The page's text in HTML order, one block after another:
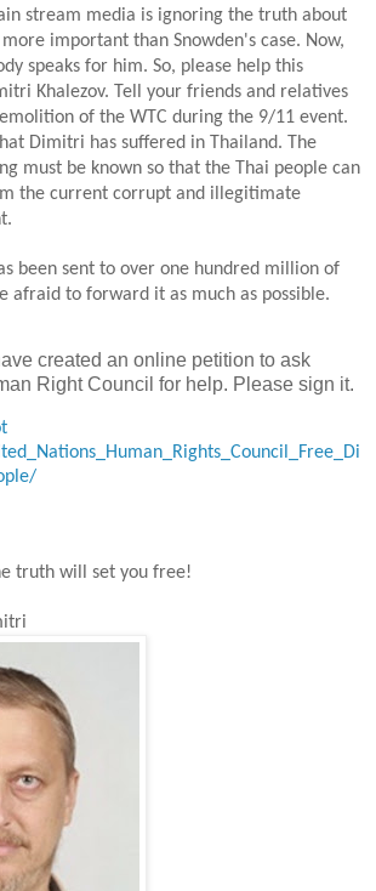
stream media is ignoring the truth about
important than Snowden's case. Now,
speaks for him. So, please help this
Khalezov. Tell your friends and relatives
of the WTC during the 9/11 event.
Dimitri has suffered in Thailand. The
must be known so that the Thai people can
the current corrupt and illegitimate
been sent to over one hundred million of
afraid to forward it as much as possible.
created an online petition to ask
Right Council for help. Please sign it.
truth will set you free!